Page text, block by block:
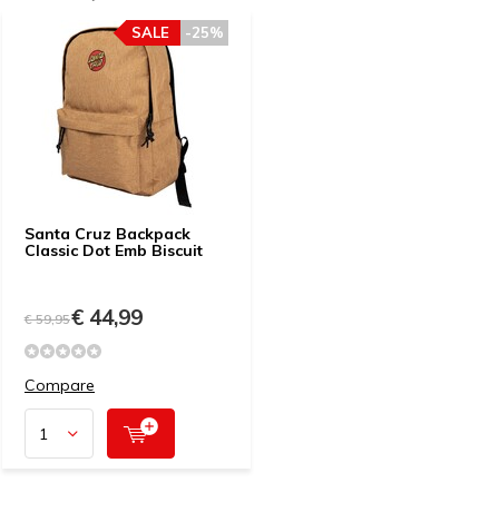
Santa Cruz Backpack
Classic Dot Emb Biscuit
-25%
SALE
€ 59,95€ 44,99
Compare